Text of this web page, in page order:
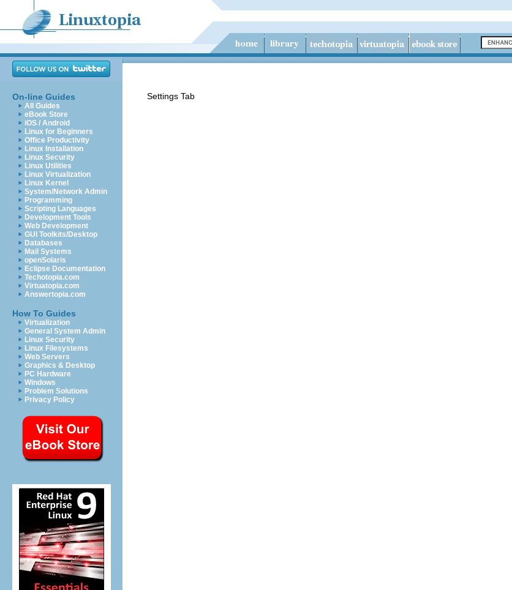
On-line Guides
All Guides
eBook Store
iOS / Android
Linux for Beginners
Office Productivity
Linux Installation
Linux Security
Linux Utilities
Linux Virtualization
Linux Kernel
System/Network Admin
Programming
Scripting Languages
Development Tools
Web Development
GUI Toolkits/Desktop
Databases
Mail Systems
openSolaris
Eclipse Documentation
Techotopia.com
Virtuatopia.com
Answertopia.com
How To Guides
Virtualization
General System Admin
Linux Security
Linux Filesystems
Web Servers
Graphics & Desktop
PC Hardware
Windows
Problem Solutions
Privacy Policy
Settings Tab